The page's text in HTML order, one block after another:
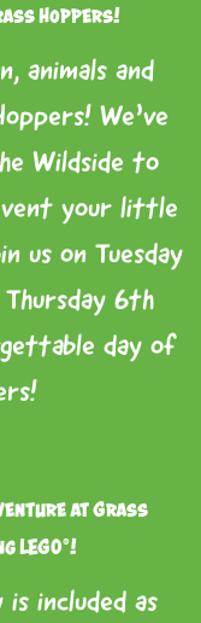
Hoppers!
animals and
We’ve
Wildside to
your little
us on Tuesday
6th
day of
at Grass
LEGO®!
included as